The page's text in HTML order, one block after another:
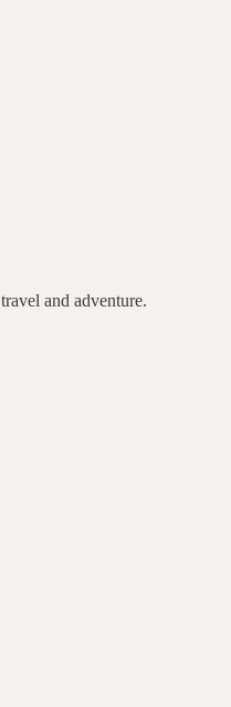
travel and adventure.